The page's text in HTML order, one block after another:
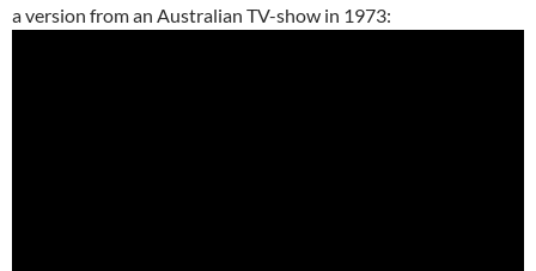
a version from an Australian TV-show in 1973: